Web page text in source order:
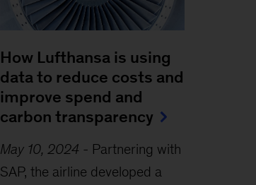
How Lufthansa is using
data to reduce costs and
improve spend and
carbon transparency
May 10, 2024- Partnering with
SAP, the airline developed a